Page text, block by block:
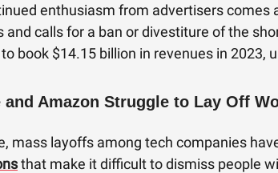
enthusiasm from advertisers comes
and calls for a ban or divestiture of the
book $14.15 billion in revenues in 2023,
and Amazon Struggle to Lay Off
mass layoffs among tech companies
that make it difficult to dismiss people